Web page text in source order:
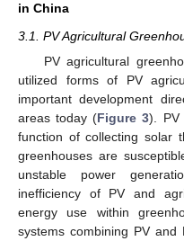
in China
3.1. PV Agricultural
PV agricultural
utilized forms of PV
important development
areas today (Figure 3). PV
function of collecting solar
greenhouses are
unstable power
inefficiency of PV and
energy use within
systems combining PV and